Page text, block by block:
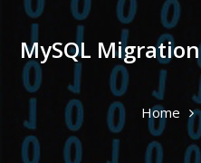
MySQL Migration
Home